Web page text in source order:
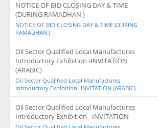
NOTICE OF BID CLOSING DAY & TIME
(DURING RAMADHAN )
NOTICE OF BID CLOSING DAY & TIME (DURING
RAMADHAN )
Oil Sector Qualified Local Manufactures
Introductory Exhibition -INVITATION
(ARABIC)
Oil Sector Qualified Local Manufactures
Introductory Exhibition -INVITATION (ARABIC)
Oil Sector Qualified Local Manufactures
Introductory Exhibition - INVITATION